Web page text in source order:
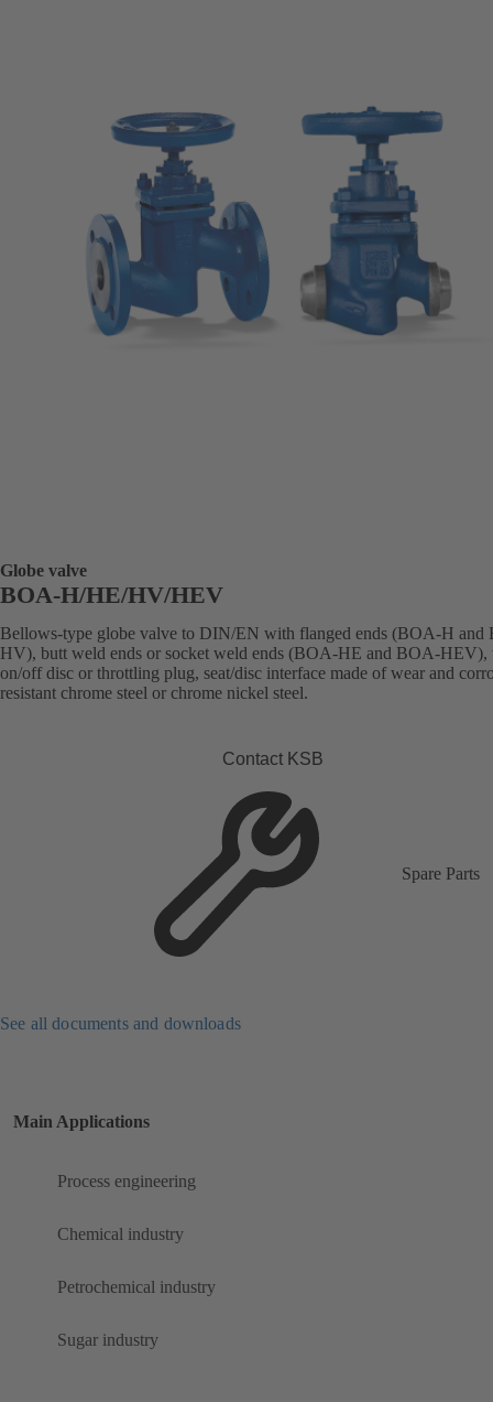
Globe valve
BOA-H/HE/HV/HEV
Bellows-type globe valve to DIN/EN with flanged ends (BOA-H and
HV), butt weld ends or socket weld ends (BOA-HE and BOA-HEV),
on/off disc or throttling plug, seat/disc interface made of wear and
resistant chrome steel or chrome nickel steel.
Contact KSB
Spare Parts
See all documents and downloads
Main Applications
Process engineering
Chemical industry
Petrochemical industry
Sugar industry